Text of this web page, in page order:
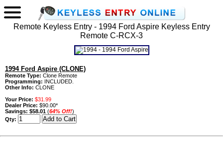
Remote Keyless Entry - 1994 Ford Aspire Keyless Entry
Remote C-RCX-3
1994 Ford Aspire (CLONE)
Remote Type: Clone Remote
Programming: INCLUDED.
Other Info: CLONE
Your Price: $31.99
Dealer Price: $90.00*
Savings: $58.01 (64% Off!)
Qty: